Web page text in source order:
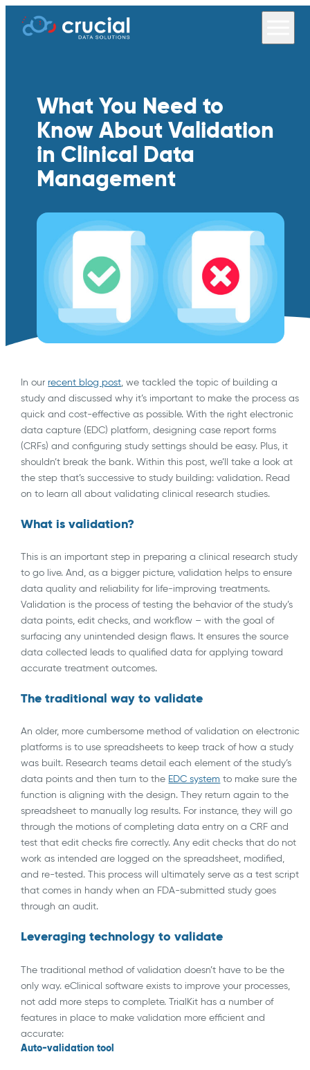
What You Need to
Know About Validation
in Clinical Data
Management
In our recent blog post, we tackled the topic of building a
study and discussed why it’s important to make the process as
quick and cost-effective as possible. With the right electronic
data capture (EDC) platform, designing case report forms
(CRFs) and configuring study settings should be easy. Plus, it
shouldn’t break the bank. Within this post, we’ll take a look at
the step that’s successive to study building: validation. Read
on to learn all about validating clinical research studies.
What is validation?
This is an important step in preparing a clinical research study
to go live. And, as a bigger picture, validation helps to ensure
data quality and reliability for life-improving treatments.
Validation is the process of testing the behavior of the study’s
data points, edit checks, and workflow – with the goal of
surfacing any unintended design flaws. It ensures the source
data collected leads to qualified data for applying toward
accurate treatment outcomes.
The traditional way to validate
An older, more cumbersome method of validation on electronic
platforms is to use spreadsheets to keep track of how a study
was built. Research teams detail each element of the study’s
data points and then turn to the EDC system to make sure the
function is aligning with the design. They return again to the
spreadsheet to manually log results. For instance, they will go
through the motions of completing data entry on a CRF and
test that edit checks fire correctly. Any edit checks that do not
work as intended are logged on the spreadsheet, modified,
and re-tested. This process will ultimately serve as a test script
that comes in handy when an FDA-submitted study goes
through an audit.
Leveraging technology to validate
The traditional method of validation doesn’t have to be the
only way. eClinical software exists to improve your processes,
not add more steps to complete. TrialKit has a number of
features in place to make validation more efficient and
accurate:
Auto-validation tool